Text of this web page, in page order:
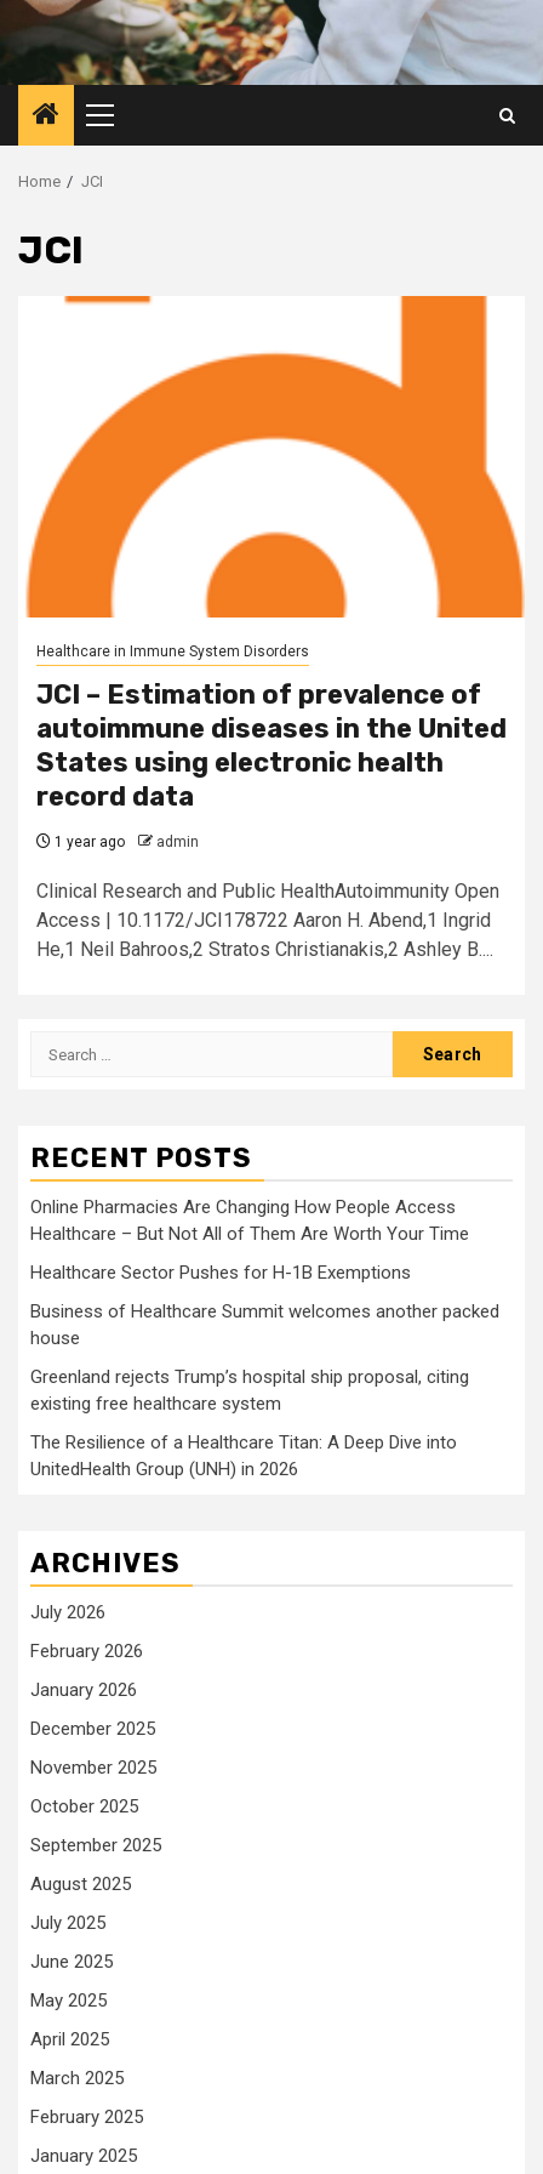
Primary
Menu
Home JCI
JCI
Healthcare in Immune System Disorders
JCI – Estimation of prevalence of
autoimmune diseases in the United
States using electronic health
record data
1 year ago admin
Clinical Research and Public HealthAutoimmunity Open
Access | 10.1172/JCI178722 Aaron H. Abend,1 Ingrid
He,1 Neil Bahroos,2 Stratos Christianakis,2 Ashley B....
Search
RECENT POSTS
Online Pharmacies Are Changing How People Access
Healthcare – But Not All of Them Are Worth Your Time
Healthcare Sector Pushes for H-1B Exemptions
Business of Healthcare Summit welcomes another packed
house
Greenland rejects Trump’s hospital ship proposal, citing
existing free healthcare system
The Resilience of a Healthcare Titan: A Deep Dive into
UnitedHealth Group (UNH) in 2026
ARCHIVES
July 2026
February 2026
January 2026
December 2025
November 2025
October 2025
September 2025
August 2025
July 2025
June 2025
May 2025
April 2025
March 2025
February 2025
January 2025